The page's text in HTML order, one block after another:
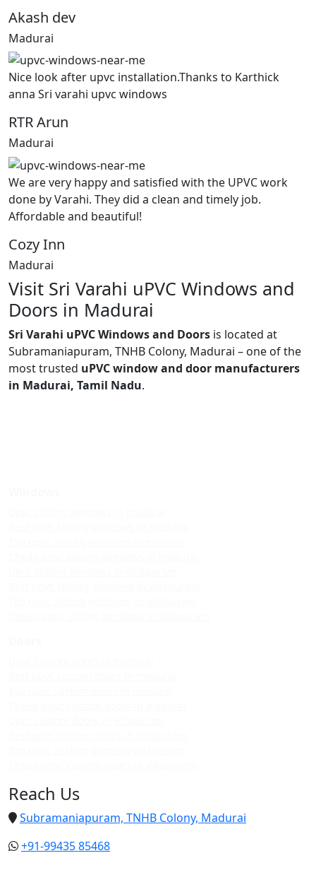
Akash dev
Madurai
Nice look after upvc installation.Thanks to Karthick
anna Sri varahi upvc windows
RTR Arun
Madurai
We are very happy and satisfied with the UPVC work
done by Varahi. They did a clean and timely job.
Affordable and beautiful!
Cozy Inn
Madurai
Visit Sri Varahi uPVC Windows and
Doors in Madurai
Sri Varahi uPVC Windows and Doors is located at
Subramaniapuram, TNHB Colony, Madurai – one of the
most trusted uPVC window and door manufacturers
in Madurai, Tamil Nadu.
Reach Us
Subramaniapuram, TNHB Colony, Madurai
+91-99435 85468